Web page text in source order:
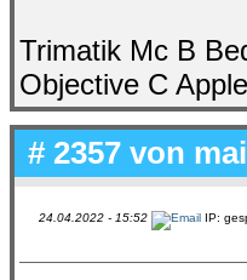
Trimatik Mc B
Objective C
# 2357 von
24.04.2022 - 15:52 IP: